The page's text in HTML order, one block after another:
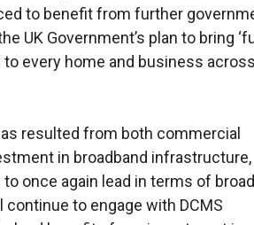
k
o
p
s
i
n
a
to benefit from further
UK Government’s plan to bring
to every home and business
resulted from both commercial
in broadband infrastructure,
once again lead in terms of
to engage with DCMS